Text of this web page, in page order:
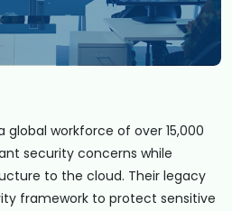
global workforce of over 15,000
security concerns while
to the cloud. Their legacy
framework to protect sensitive